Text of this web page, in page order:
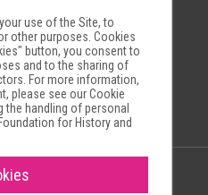
use of the Site, to
other purposes. Cookies
button, you consent to
and to the sharing of
For more information,
please see ourCookie
handling of personal
for History and